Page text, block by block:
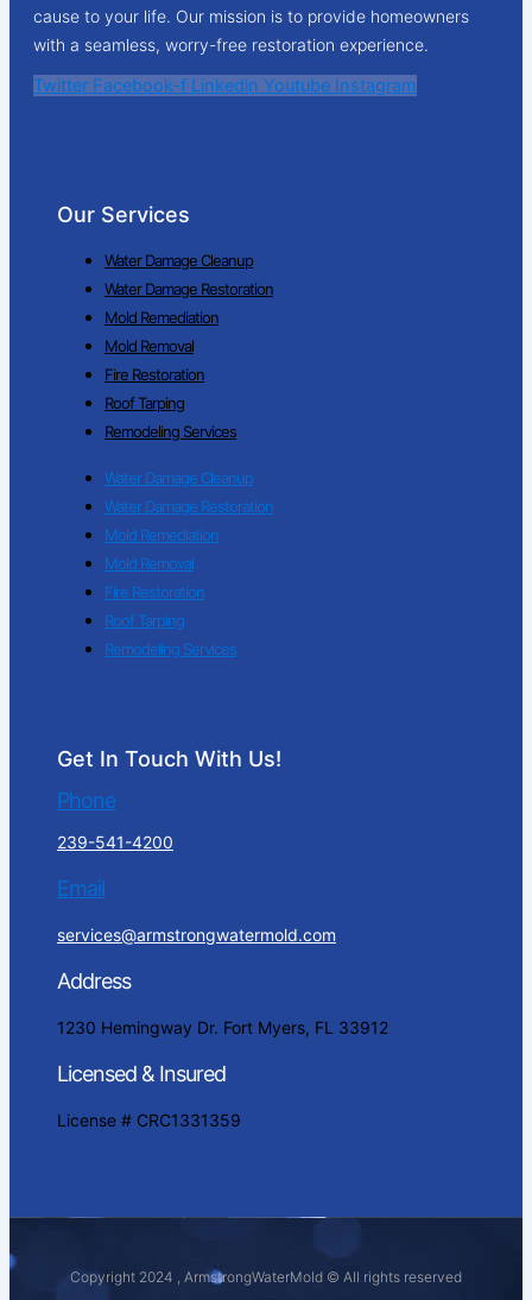
cause to your life. Our mission is to provide homeowners
with a seamless, worry-free restoration experience.
Twitter Facebook-f Linkedin Youtube Instagram
Our Services
Water Damage Cleanup
Water Damage Restoration
Mold Remediation
Mold Removal
Fire Restoration
Roof Tarping
Remodeling Services
Water Damage Cleanup
Water Damage Restoration
Mold Remediation
Mold Removal
Fire Restoration
Roof Tarping
Remodeling Services
Get In Touch With Us!
Phone
239-541-4200
Email
services@armstrongwatermold.com
Address
1230 Hemingway Dr. Fort Myers, FL 33912
Licensed & Insured
License # CRC1331359
Copyright 2024 , ArmstrongWaterMold © All rights reserved